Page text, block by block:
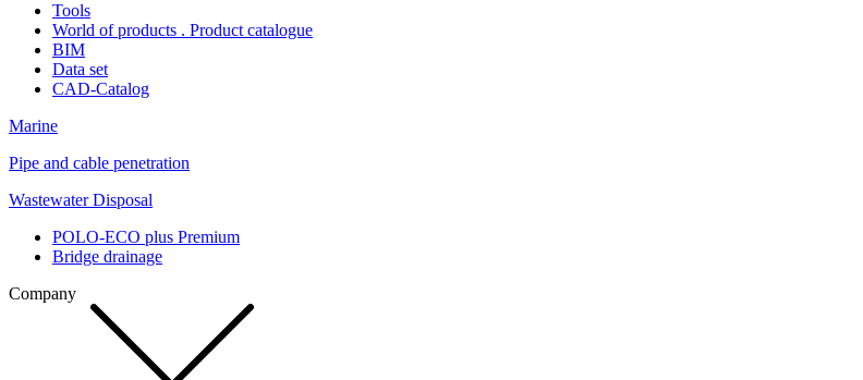
Tools
World of products . Product catalogue
BIM
Data set
CAD-Catalog
Marine
Pipe and cable penetration
Wastewater Disposal
POLO-ECO plus Premium
Bridge drainage
Company